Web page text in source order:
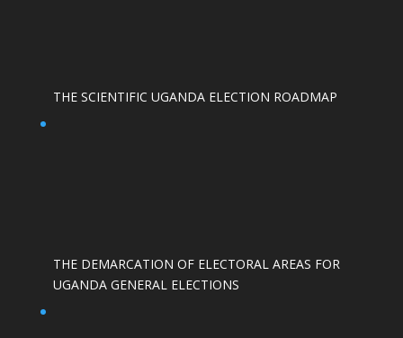
THE SCIENTIFIC UGANDA ELECTION ROADMAP
THE DEMARCATION OF ELECTORAL AREAS FOR
UGANDA GENERAL ELECTIONS